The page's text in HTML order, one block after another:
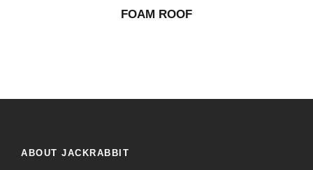
FOAM ROOF
ABOUT JACKRABBIT